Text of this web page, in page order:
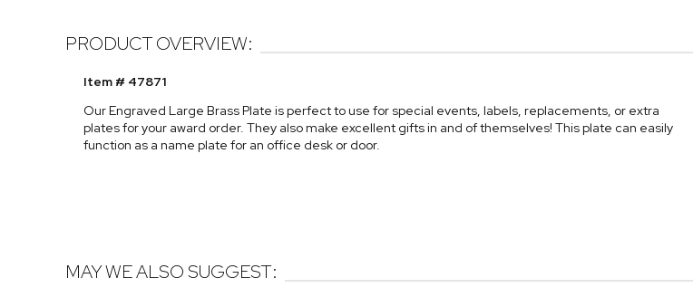
PRODUCT OVERVIEW:
Item # 47871
Our Engraved Large Brass Plate is perfect to use for special events, labels, replacements, or extra
plates for your award order. They also make excellent gifts in and of themselves! This plate can easily
function as a name plate for an office desk or door.
MAY WE ALSO SUGGEST: